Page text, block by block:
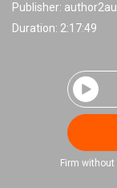
Publisher:
Duration: 2:17:49
Firm